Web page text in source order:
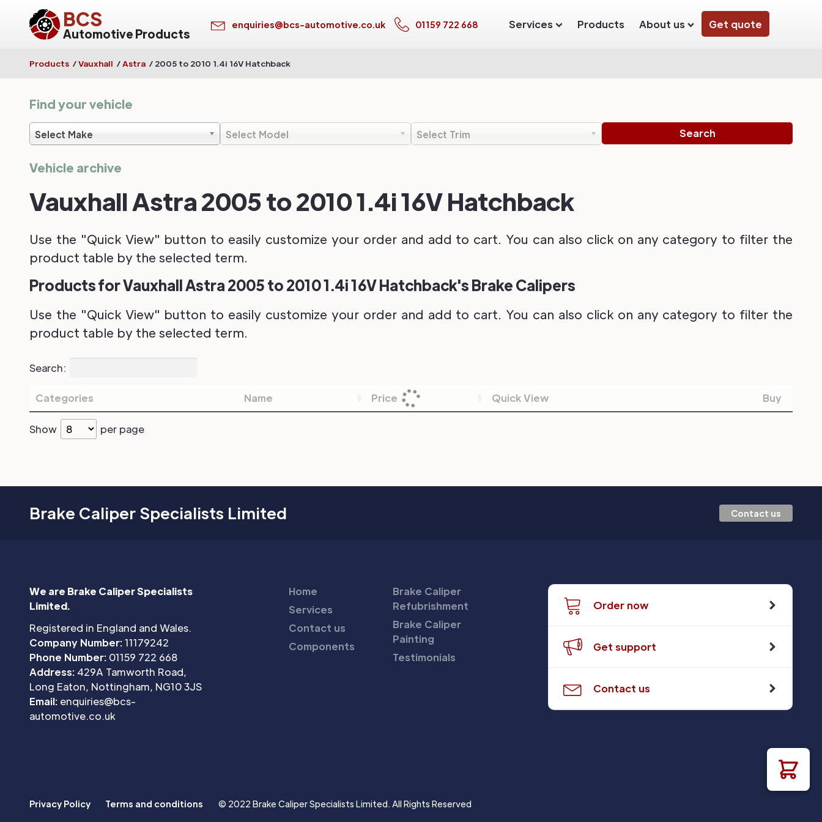
BCS
Automotive Products
enquiries@bcs-automotive.co.uk 01159 722 668 Services Products About us Get quote
Products /Vauxhall /Astra / 2005 to 2010 1.4i 16V Hatchback
Find your vehicle
Select Make Select Model Select Trim
Vehicle archive
Vauxhall Astra 2005 to 2010 1.4i 16V Hatchback
Use the "Quick View" button to easily customize your order and add to cart. You can also click on any category to filter the
product table by the selected term.
Products for Vauxhall Astra 2005 to 2010 1.4i 16V Hatchback's Brake Calipers
Use the "Quick View" button to easily customize your order and add to cart. You can also click on any category to filter the
product table by the selected term.
Search:
Categories Name Price Quick View Buy
Show per page
Brake Caliper Specialists Limited Contact us
We are Brake Caliper Specialists
Limited.
Registered in England and Wales.
Company Number:11179242
Phone Number: 01159 722 668
Address: 429A Tamworth Road,
Long Eaton, Nottingham, NG10 3JS
Email: enquiries@bcs-
automotive.co.uk
Home
Services
Contact us
Components
Brake Caliper
Refubrishment
Brake Caliper
Painting
Testimonials
Order now
Get support
Contact us
Privacy Policy Terms and conditions © 2022 Brake Caliper Specialists Limited. All Rights Reserved